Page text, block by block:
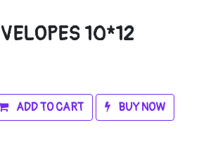
10*12
ADD TO CART BUY NOW